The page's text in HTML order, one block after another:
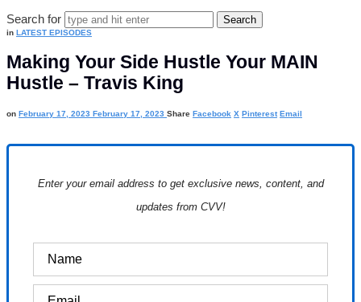
Search for
in LATEST EPISODES
Making Your Side Hustle Your MAIN
Hustle – Travis King
on February 17, 2023 February 17, 2023 Share Facebook X Pinterest Email
Enter your email address to get exclusive news, content, and
updates from CVV!